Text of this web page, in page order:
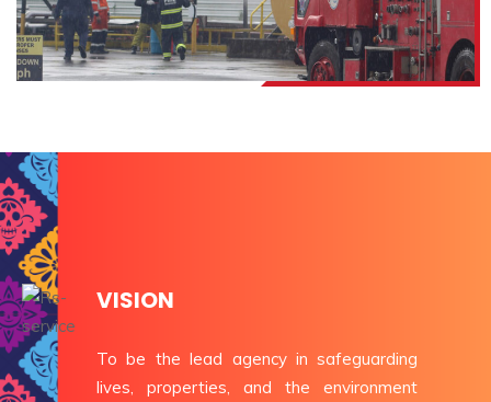
VISION
To be the lead agency in safeguarding
lives, properties, and the environment